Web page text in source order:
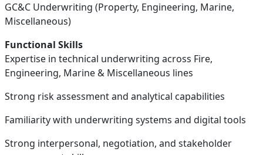
GC&C Underwriting (Property, Engineering, Marine,
Miscellaneous)
Functional Skills
Expertise in technical underwriting across Fire,
Engineering, Marine & Miscellaneous lines
Strong risk assessment and analytical capabilities
Familiarity with underwriting systems and digital tools
Strong interpersonal, negotiation, and stakeholder